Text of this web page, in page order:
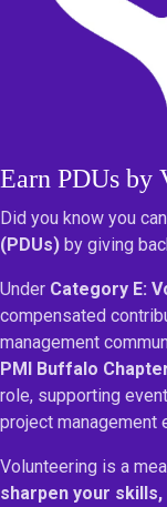
Earn PDUs by
Did you know you
(PDUs) by giving
Under Category E:
compensated
management
PMI Buffalo
role, supporting
project management
Volunteering is a
sharpen your